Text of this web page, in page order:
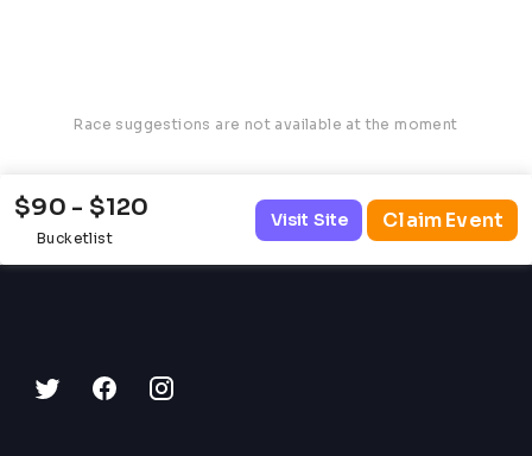
Race suggestions are not available at the moment
$90 - $120
Bucketlist
Visit Site Claim Event